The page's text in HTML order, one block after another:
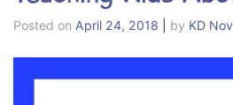
Posted on April 24, 2018 by KD